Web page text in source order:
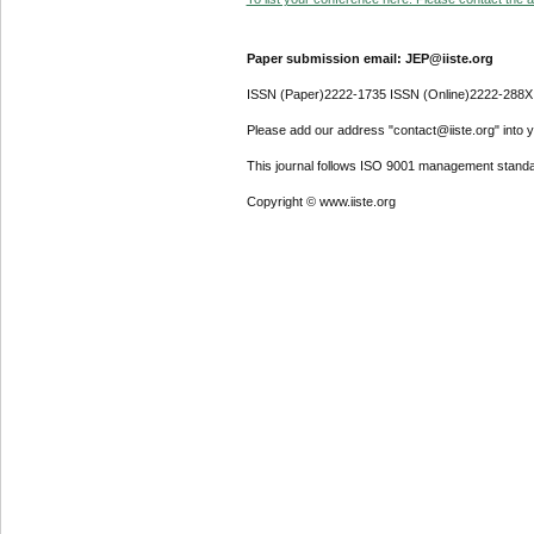
Paper submission email: JEP@iiste.org
ISSN (Paper)2222-1735 ISSN (Online)2222-288X
Please add our address "contact@iiste.org" into
This journal follows ISO 9001 management
Copyright © www.iiste.org